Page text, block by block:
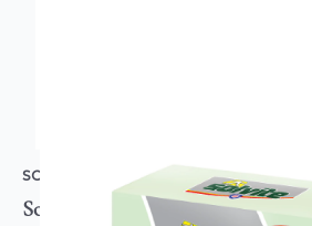
SOLVITE
Solvite Paste The Wall Boxed Paste